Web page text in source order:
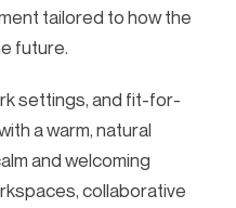
tailored to how the
future.
settings, and fit-for-
a warm, natural
and welcoming
collaborative